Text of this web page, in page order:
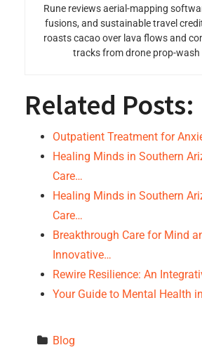
Rune reviews aerial-mapping
fusions, and sustainable travel
roasts cacao over lava flows and
tracks from drone prop-wash
Related Posts:
Outpatient Treatment for
Healing Minds in Southern
Care…
Healing Minds in Southern
Care…
Breakthrough Care for Mind
Innovative…
Rewire Resilience: An
Your Guide to Mental Health
Blog